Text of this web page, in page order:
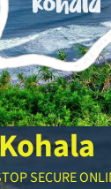
SECURE